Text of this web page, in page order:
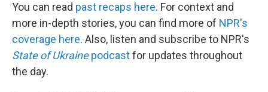
You can read past recaps here. For context and
more in-depth stories, you can find more of NPR's
coverage here. Also, listen and subscribe to NPR's
State of Ukrainepodcastfor updates throughout
the day.